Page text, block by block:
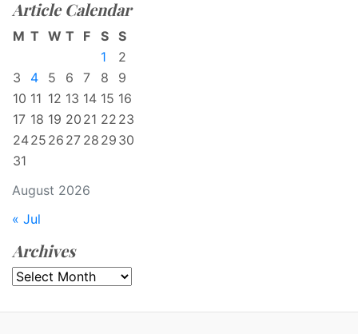
Article Calendar
August 2026
M T W T F S S
1
2
3
4 5 6 7 8
9
10 11 12 13 14 15 16
17 18 19 20 21 22 23
2425 26 27 28 29 30
31
« Jul
Archives
Archives